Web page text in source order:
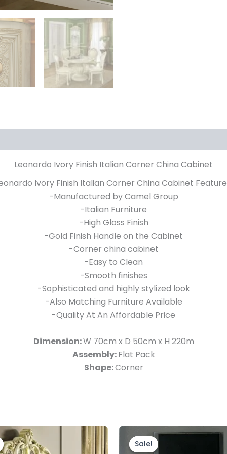
Leonardo Ivory Finish Italian Corner China Cabinet
Ivory Finish Italian Corner China Cabinet
-Manufactured by Camel Group
-Italian Furniture
-High Gloss Finish
-Gold Finish Handle on the Cabinet
-Corner china cabinet
-Easy to Clean
-Smooth finishes
-Sophisticated and highly stylized look
-Also Matching Furniture Available
-Quality At An Affordable Price
Dimension:W 70cm x D 50cm x H 220m
Assembly:Flat Pack
Shape:Corner
Current
price
is:
Sale!
Sale!
Original
price
was:
Current